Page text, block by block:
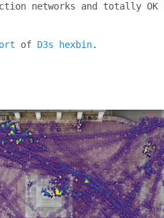
networks and totally
of D3s hexbin.